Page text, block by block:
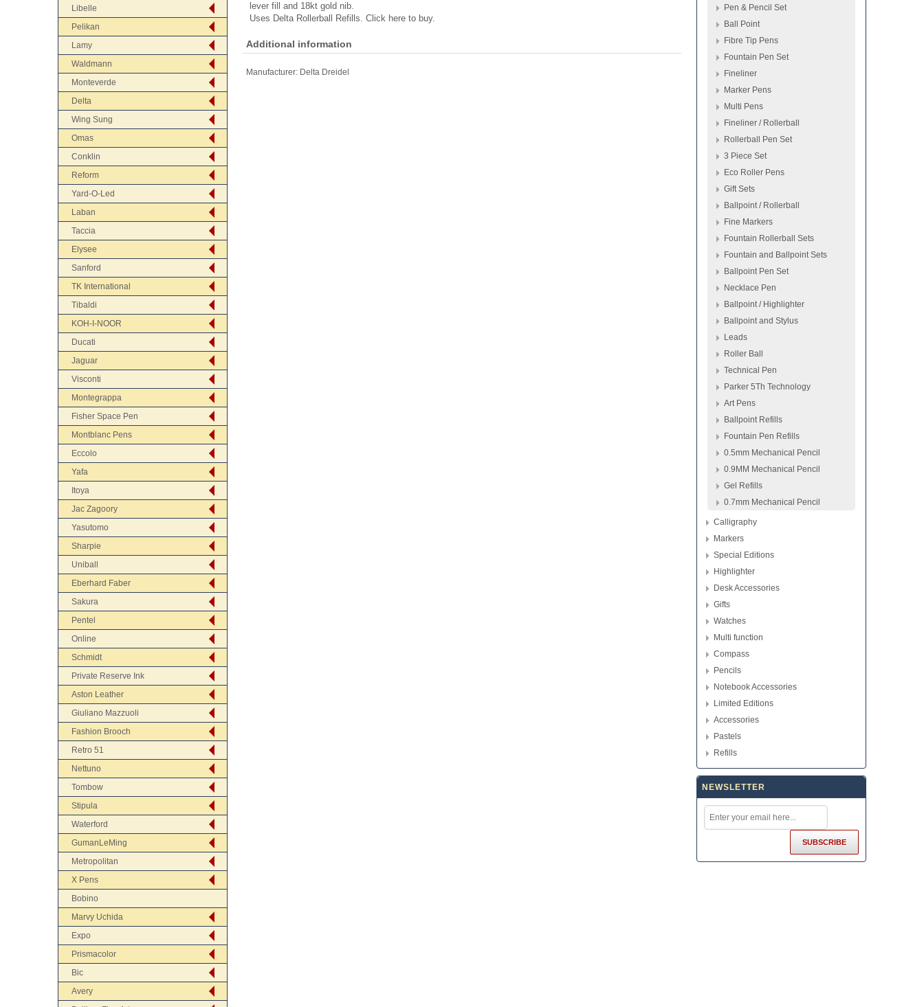
Libelle
Pelikan
Lamy
Waldmann
Monteverde
Delta
Wing Sung
Omas
Conklin
Reform
Yard-O-Led
Laban
Taccia
Elysee
Sanford
TK International
Tibaldi
KOH-I-NOOR
Ducati
Jaguar
Visconti
Montegrappa
Fisher Space Pen
Montblanc Pens
Eccolo
Yafa
Itoya
Jac Zagoory
Yasutomo
Sharpie
Uniball
Eberhard Faber
Sakura
Pentel
Online
Schmidt
Private Reserve Ink
Aston Leather
Giuliano Mazzuoli
Fashion Brooch
Retro 51
Nettuno
Tombow
Stipula
Waterford
GumanLeMing
Metropolitan
X Pens
Bobino
Marvy Uchida
Expo
Prismacolor
Bic
Avery
lever fill and 18kt gold nib.
Uses Delta Rollerball Refills. Click here to buy.
Additional information
Manufacturer: Delta Dreidel
Pen & Pencil Set
Ball Point
Fibre Tip Pens
Fountain Pen Set
Fineliner
Marker Pens
Multi Pens
Fineliner / Rollerball
Rollerball Pen Set
3 Piece Set
Eco Roller Pens
Gift Sets
Ballpoint / Rollerball
Fine Markers
Fountain Rollerball Sets
Fountain and Ballpoint Sets
Ballpoint Pen Set
Necklace Pen
Ballpoint / Highlighter
Ballpoint and Stylus
Leads
Roller Ball
Technical Pen
Parker 5Th Technology
Art Pens
Ballpoint Refills
Fountain Pen Refills
0.5mm Mechanical Pencil
0.9MM Mechanical Pencil
Gel Refills
0.7mm Mechanical Pencil
Calligraphy
Markers
Special Editions
Highlighter
Desk Accessories
Gifts
Watches
Multi function
Compass
Pencils
Notebook Accessories
Limited Editions
Accessories
Pastels
Refills
NEWSLETTER